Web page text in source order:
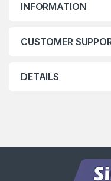
INFORMATION
CUSTOMER
DETAILS